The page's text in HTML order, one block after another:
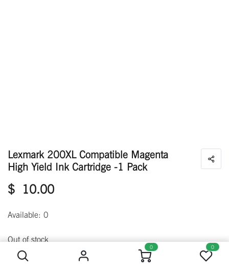
0 0
Lexmark 200XL Compatible Magenta
High Yield Ink Cartridge -1 Pack
$ 10.00
Available: 0
Out of stock
Get notified when back in stock